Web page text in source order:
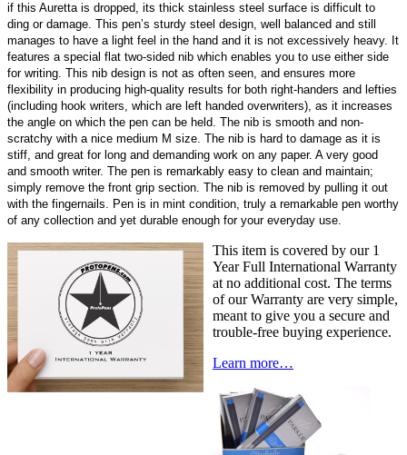
if this Auretta is dropped, its thick stainless steel surface is difficult to
ding or damage. This pen’s sturdy steel design, well balanced and still
manages to have a light feel in the hand and it is not excessively heavy. It
features a special flat two-sided nib which enables you to use either side
for writing. This nib design is not as often seen, and ensures more
flexibility in producing high-quality results for both right-handers and lefties
(including hook writers, which are left handed overwriters), as it increases
the angle on which the pen can be held. The nib is smooth and non-
scratchy with a nice medium M size. The nib is hard to damage as it is
stiff, and great for long and demanding work on any paper. A very good
and smooth writer. The pen is remarkably easy to clean and maintain;
simply remove the front grip section. The nib is removed by pulling it out
with the fingernails. Pen is in mint condition, truly a remarkable pen worthy
of any collection and yet durable enough for your everyday use.
This item is covered by our 1
Year Full International Warranty
at no additional cost. The terms
of our Warranty are very simple,
meant to give you a secure and
trouble-free buying experience.
Learn more…